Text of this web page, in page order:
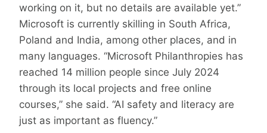
working on it, but no details are available yet.”
Microsoft is currently skilling in South Africa,
Poland and India, among other places, and in
many languages. “Microsoft Philanthropies has
reached 14 million people since July 2024
through its local projects and free online
courses,” she said. “AI safety and literacy are
just as important as fluency.”